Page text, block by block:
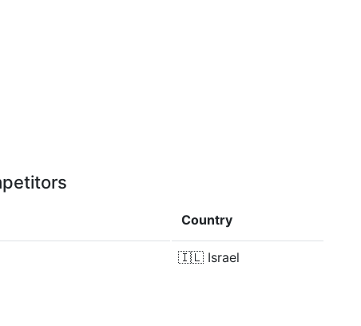
Country
🇮🇱 Israel